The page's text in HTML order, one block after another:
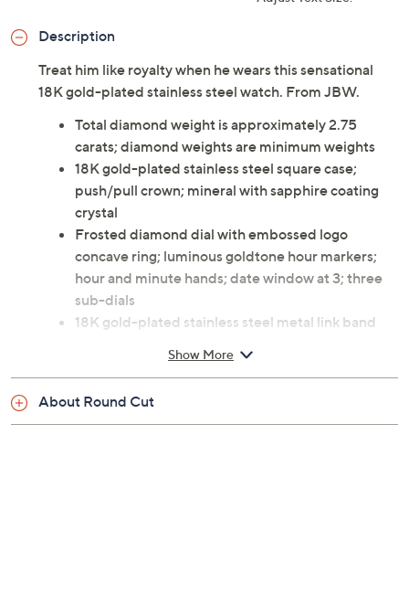
Description
Treat him like royalty when he wears this sensational
18K gold-plated stainless steel watch. From JBW.
Total diamond weight is approximately 2.75
carats; diamond weights are minimum weights
18K gold-plated stainless steel square case;
push/pull crown; mineral with sapphire coating
crystal
Frosted diamond dial with embossed logo
concave ring; luminous goldtone hour markers;
hour and minute hands; date window at 3; three
sub-dials
18K gold-plated stainless steel metal link band
Water-resistant up to 165'
Limited edition; individually numbered engraved
on the case side
Show More
About Round Cut